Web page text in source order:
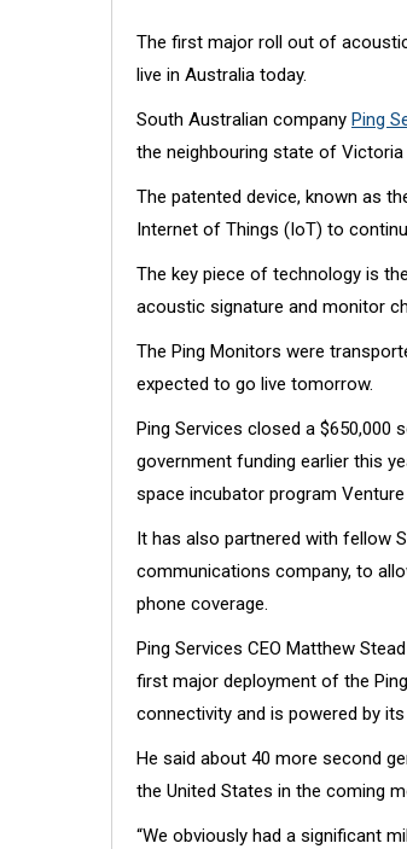
The first major roll out of
live in Australia today.
South Australian company Ping
the neighbouring state of
The patented device, known as
Internet of Things (IoT) to
The key piece of technology is
acoustic signature and monitor
The Ping Monitors were
expected to go live tomorrow.
Ping Services closed a $650,000
government funding earlier this
space incubator program
It has also partnered with fellow
communications company, to
phone coverage.
Ping Services CEO Matthew
first major deployment of the
connectivity and is powered by
He said about 40 more second
the United States in the coming
“We obviously had a significant